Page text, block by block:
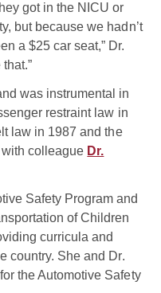
got in the NICU or
but because we hadn’t
a $25 car seat,” Dr.
was instrumental in
restraint law in
law in 1987 and the
colleague Dr.
Safety Program and
of Children
curricula and
country. She and Dr.
the Automotive Safety